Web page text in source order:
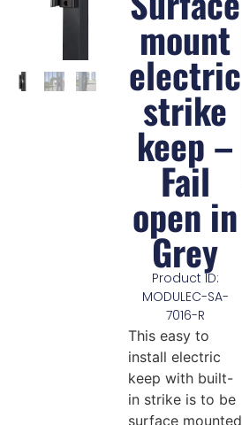
mount
electric
strike
keep –
Fail
open in
Grey
Product ID:
MODULEC-SA-
7016-R
This easy to
install electric
keep with built-
in strike is to be
surface mounted